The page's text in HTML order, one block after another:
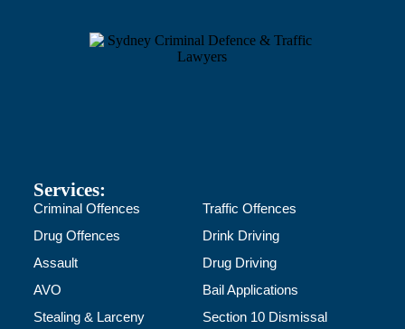
Services:
Criminal Offences
Drug Offences
Assault
AVO
Stealing & Larceny
Traffic Offences
Drink Driving
Drug Driving
Bail Applications
Section 10 Dismissal